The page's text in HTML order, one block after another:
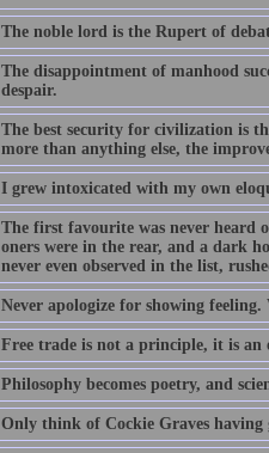
The noble lord is the Rupert of
The disappointment of manhood
despair.
The best security for civilization is
more than anything else, the
I grew intoxicated with my own
The first favourite was never heard
oners were in the rear, and a dark
never even observed in the list,
Never apologize for showing
Free trade is not a principle, it is an
Philosophy becomes poetry, and
Only think of Cockie Graves having